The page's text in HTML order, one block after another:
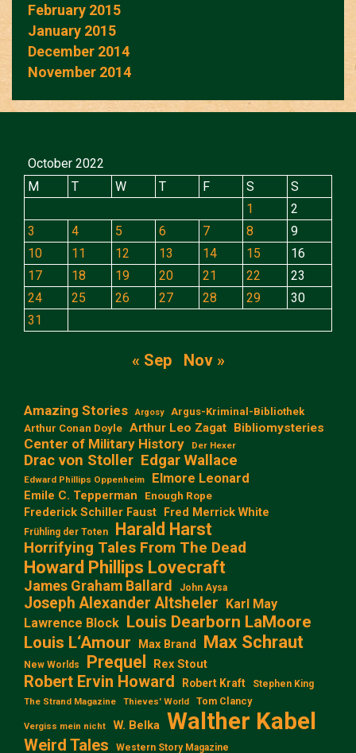
February 2015
January 2015
December 2014
November 2014
October 2022
M
T W T F S
S
1
2
3
4 5 6 7 8
9
10
11 12 13 14 15
16
17
18 19 20 21 22
23
24
25 26 27 28 29
30
31
« Sep Nov »
Amazing Stories Argosy
Argus-Kriminal-Bibliothek
Arthur Conan Doyle Arthur Leo Zagat Bibliomysteries
Center of Military History Der Hexer
Drac von Stoller Edgar Wallace
Edward Phillips Oppenheim Elmore Leonard
Emile C. Tepperman Enough Rope
Frederick Schiller Faust Fred Merrick White
Frühling der Toten Harald Harst
Horrifying Tales From The Dead
Howard Phillips Lovecraft
James Graham Ballard John Aysa
Joseph Alexander Altsheler Karl May
Lawrence Block Louis Dearborn LaMoore
Louis L‘Amour
Max Brand Max Schraut
New Worlds Prequel Rex Stout
Robert Ervin Howard Robert Kraft Stephen King
The Strand Magazine Thieves' World Tom Clancy
Vergiss mein nicht W. Belka Walther Kabel
Weird Tales Western Story Magazine